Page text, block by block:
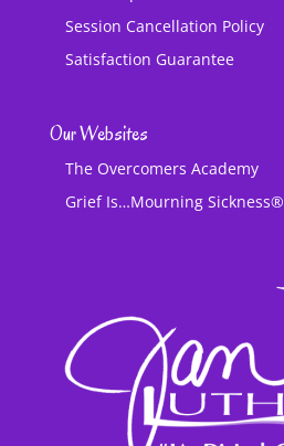
Session Cancellation Policy
Satisfaction Guarantee
Our Websites
The Overcomers Academy
Grief Is…Mourning Sickness®